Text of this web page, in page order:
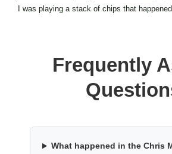
I was playing a stack of chips that
Frequently
What happened in the Chris